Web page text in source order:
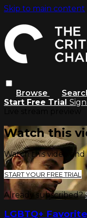
Skip to main content
Browse
Start Free Trial
Watch this
Watch this video
START YOUR FREE TRIAL
Already subscribed?
LGBTQ+